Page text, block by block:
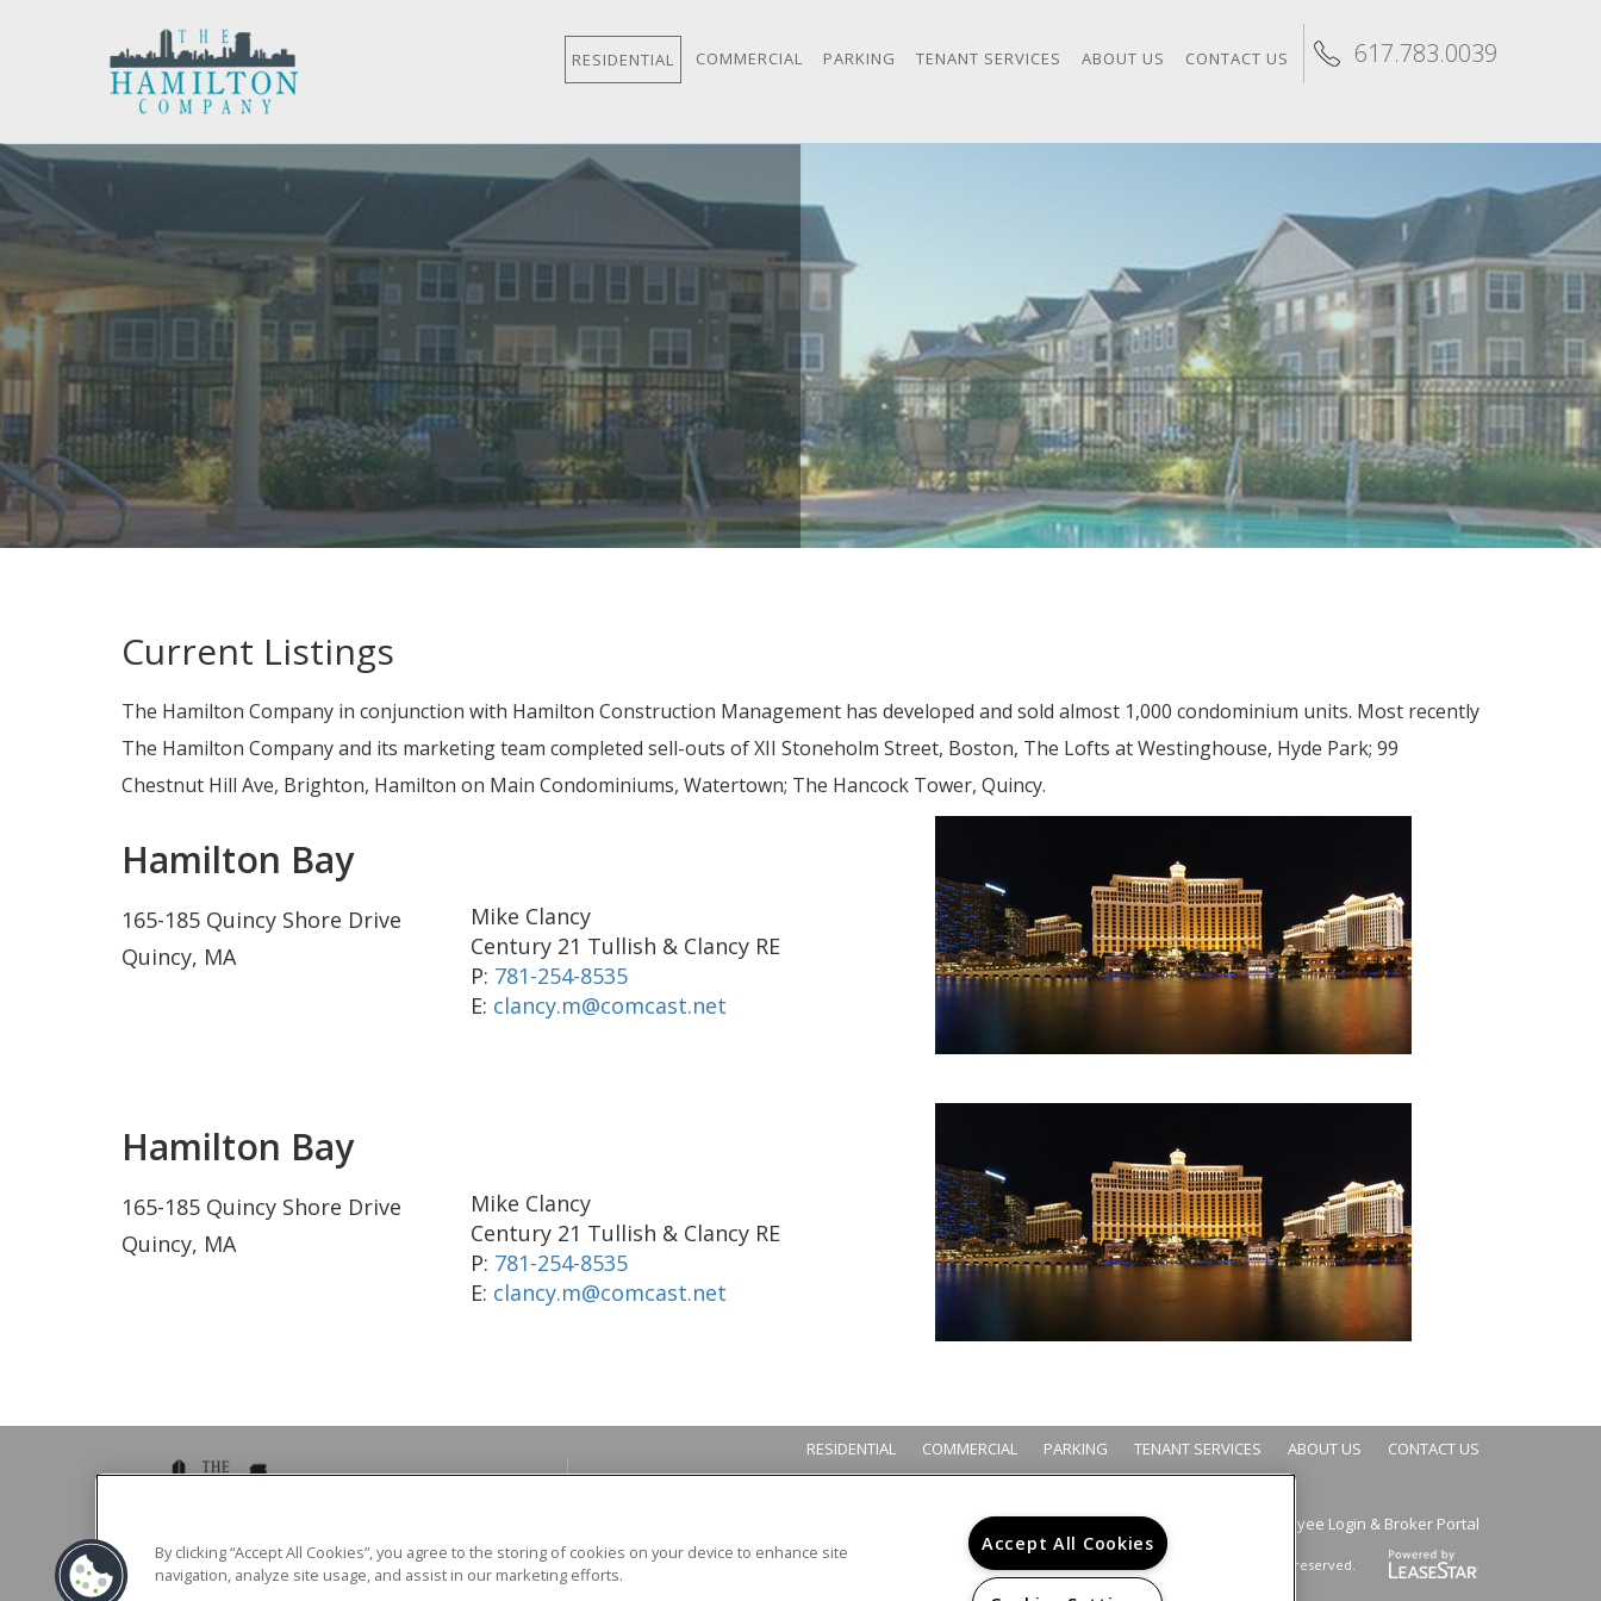
617.783.0039
RESIDENTIAL COMMERCIAL PARKING TENANT SERVICES ABOUT US CONTACT US
Current Listings
The Hamilton Company in conjunction with Hamilton Construction Management has developed and sold almost 1,000 condominium units. Most recently
The Hamilton Company and its marketing team completed sell-outs of XII Stoneholm Street, Boston, The Lofts at Westinghouse, Hyde Park; 99
Chestnut Hill Ave, Brighton, Hamilton on Main Condominiums, Watertown; The Hancock Tower, Quincy.
Hamilton Bay
165-185 Quincy Shore Drive
Quincy, MA
Mike Clancy
Century 21 Tullish & Clancy RE
P: 781-254-8535
E: clancy.m@comcast.net
Hamilton Bay
165-185 Quincy Shore Drive
Quincy, MA
Mike Clancy
Century 21 Tullish & Clancy RE
P: 781-254-8535
E: clancy.m@comcast.net
RESIDENTIAL COMMERCIAL PARKING TENANT SERVICES ABOUT US CONTACT US
39 Brighton Ave Boston, MA 02134
Phone -617.783.0039
Employee Login & Broker Portal
Copyright © 2026. All rights reserved.
By clicking “Accept All Cookies”, you agree to the storing of cookies on your device to enhance site
navigation, analyze site usage, and assist in our marketing efforts.
Accept All Cookies